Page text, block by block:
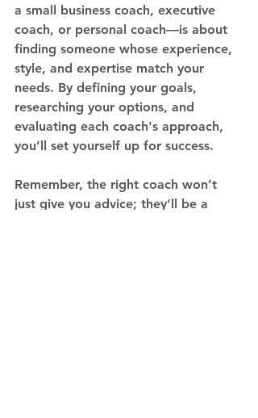
a small business coach, executive
coach, or personal coach—is about
finding someone whose experience,
style, and expertise match your
needs. By defining your goals,
researching your options, and
evaluating each coach's approach,
you’ll set yourself up for success.
Remember, the right coach won’t
just give you advice; they’ll be a